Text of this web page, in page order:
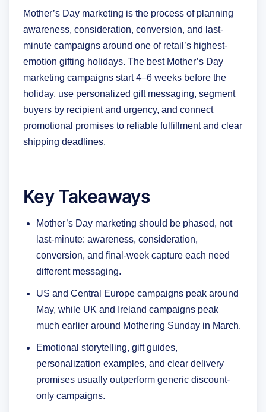
Mother’s Day marketing is the process of planning
awareness, consideration, conversion, and last-
minute campaigns around one of retail’s highest-
emotion gifting holidays. The best Mother’s Day
marketing campaigns start 4–6 weeks before the
holiday, use personalized gift messaging, segment
buyers by recipient and urgency, and connect
promotional promises to reliable fulfillment and clear
shipping deadlines.
Key Takeaways
Mother’s Day marketing should be phased, not
last-minute: awareness, consideration,
conversion, and final-week capture each need
different messaging.
US and Central Europe campaigns peak around
May, while UK and Ireland campaigns peak
much earlier around Mothering Sunday in March.
Emotional storytelling, gift guides,
personalization examples, and clear delivery
promises usually outperform generic discount-
only campaigns.